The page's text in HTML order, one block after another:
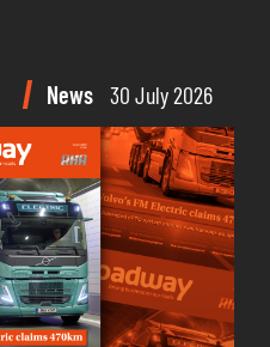
News 30 July 2026